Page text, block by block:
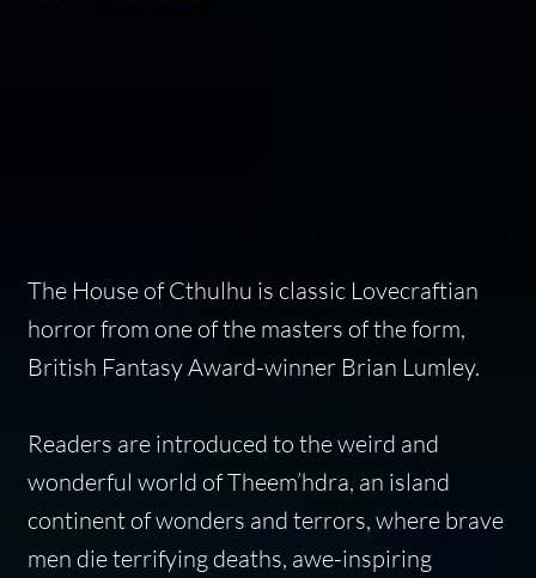
The House of Cthulhu is classic Lovecraftian
horror from one of the masters of the form,
British Fantasy Award-winner Brian Lumley.
Readers are introduced to the weird and
wonderful world of Theem’hdra, an island
continent of wonders and terrors, where brave
men die terrifying deaths, awe-inspiring